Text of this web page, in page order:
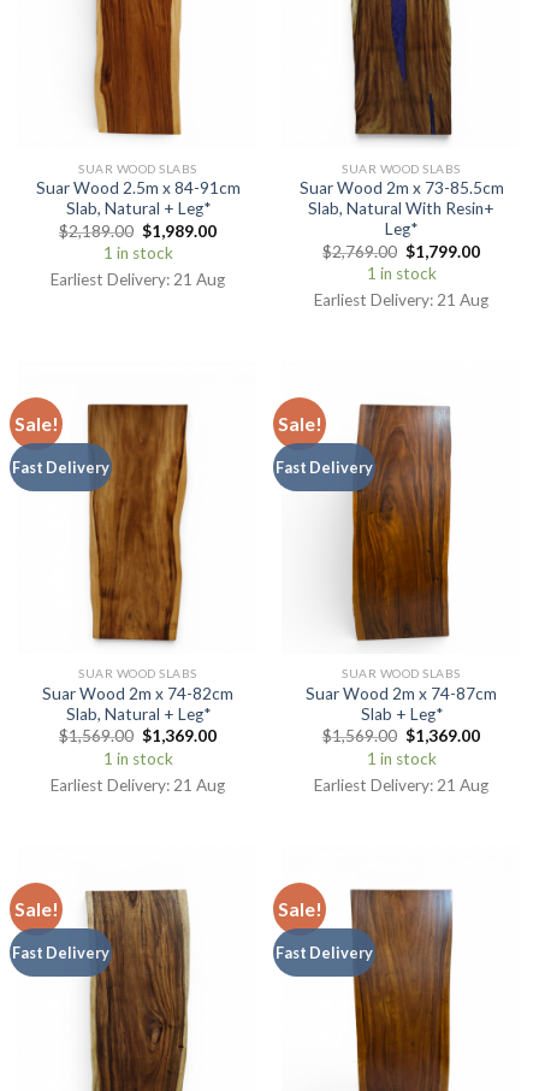
SUAR WOOD SLABS
Suar Wood 2.5m x 84-91cm
Slab, Natural + Leg*
$2,189.00 $1,989.00
1 in stock
Earliest Delivery: 21 Aug
SUAR WOOD SLABS
Suar Wood 2m x 73-85.5cm
Slab, Natural With Resin+
Leg*
$2,769.00 $1,799.00
1 in stock
Earliest Delivery: 21 Aug
Sale!
Fast Delivery
SUAR WOOD SLABS
Suar Wood 2m x 74-82cm
Slab, Natural + Leg*
$1,569.00 $1,369.00
1 in stock
Earliest Delivery: 21 Aug
Sale!
Fast Delivery
SUAR WOOD SLABS
Suar Wood 2m x 74-87cm
Slab + Leg*
$1,569.00 $1,369.00
1 in stock
Earliest Delivery: 21 Aug
Sale!
Fast Delivery
Sale!
Fast Delivery